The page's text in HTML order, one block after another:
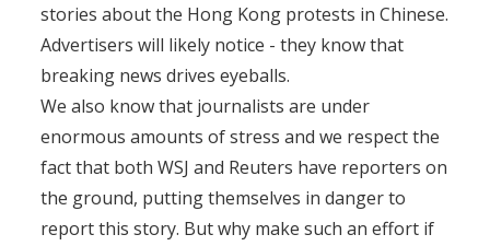
stories about the Hong Kong protests in Chinese.
Advertisers will likely notice - they know that
breaking news drives eyeballs.
We also know that journalists are under
enormous amounts of stress and we respect the
fact that both WSJ and Reuters have reporters on
the ground, putting themselves in danger to
report this story. But why make such an effort if